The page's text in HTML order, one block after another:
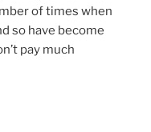
of times when
so have become
pay much